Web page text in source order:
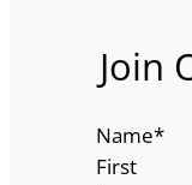
Join
Name*
First